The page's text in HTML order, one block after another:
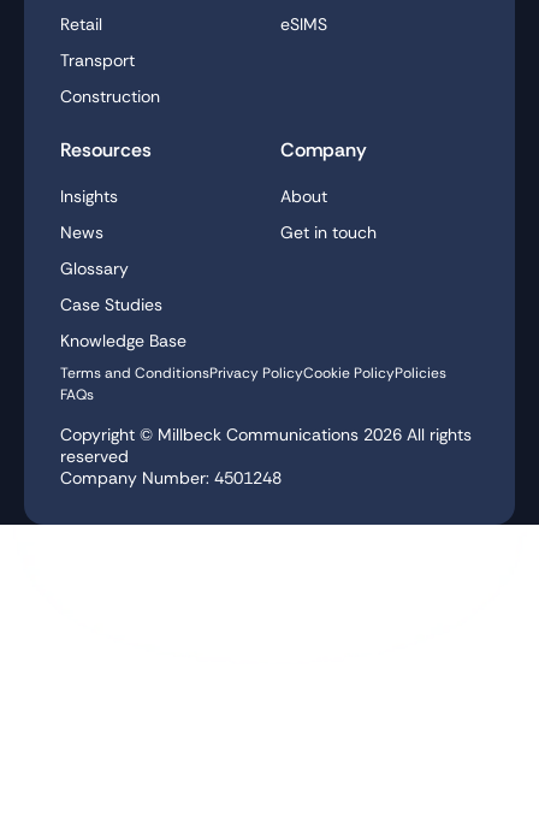
Retail
Transport
Construction
eSIMS
Resources
Insights
News
Glossary
Case Studies
Knowledge Base
Company
About
Get in touch
Terms and ConditionsPrivacy PolicyCookie PolicyPolicies
FAQs
Copyright © Millbeck Communications 2026 All rights
reserved
Company Number: 4501248